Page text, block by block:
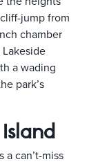
jump from
chamber
a wading
park’s
a can’t-miss